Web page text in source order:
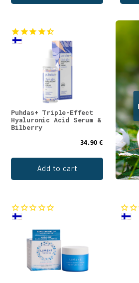
Puhdas+ Triple-Effect
Hyaluronic Acid Serum &
Bilberry
34.90 €
Add to cart